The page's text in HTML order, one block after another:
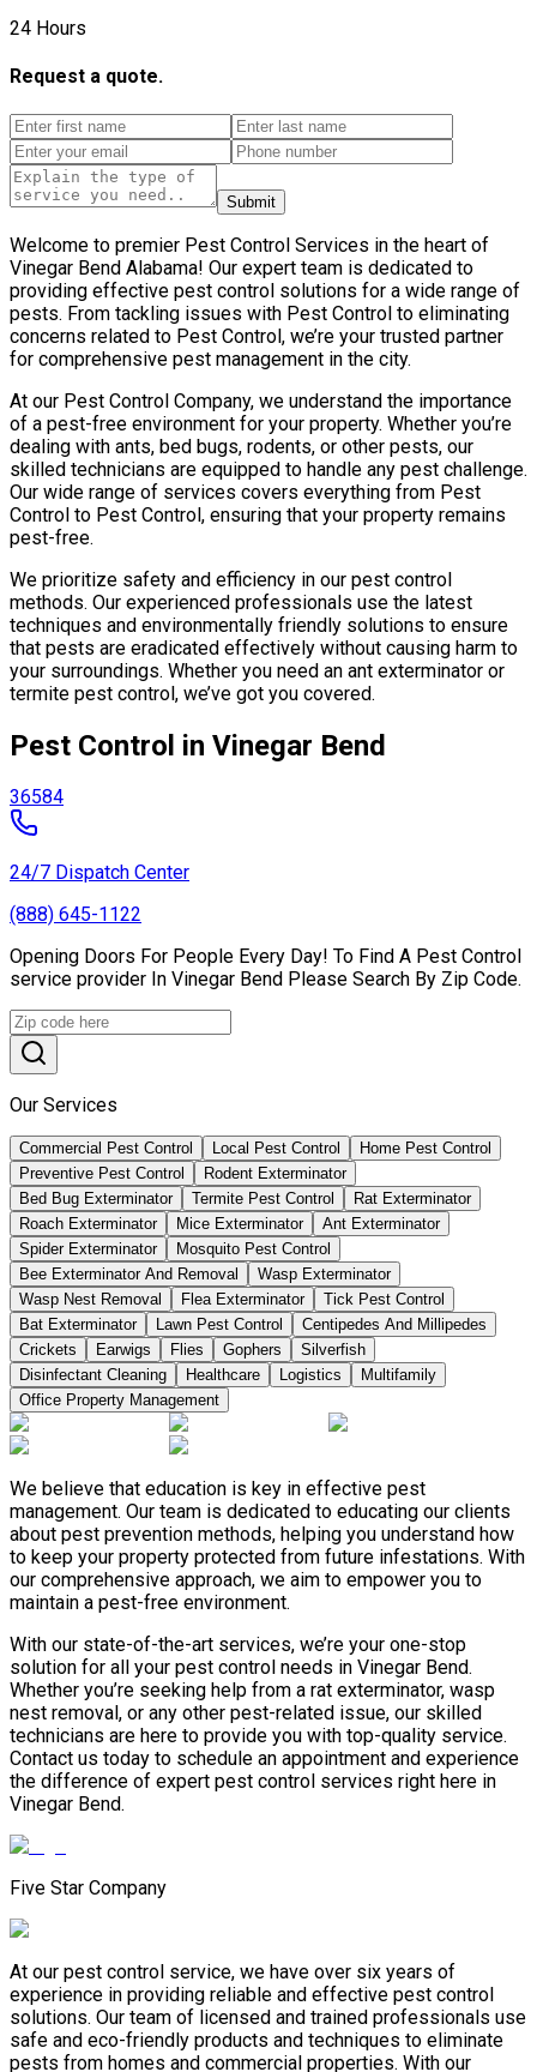
24 Hours
Request a quote.
Submit
Welcome to premier Pest Control Services in the heart of
Vinegar Bend Alabama! Our expert team is dedicated to
providing effective pest control solutions for a wide range of
pests. From tackling issues with Pest Control to eliminating
concerns related to Pest Control, we’re your trusted partner
for comprehensive pest management in the city.
At our Pest Control Company, we understand the importance
of a pest-free environment for your property. Whether you’re
dealing with ants, bed bugs, rodents, or other pests, our
skilled technicians are equipped to handle any pest challenge.
Our wide range of services covers everything from Pest
Control to Pest Control, ensuring that your property remains
pest-free.
We prioritize safety and efficiency in our pest control
methods. Our experienced professionals use the latest
techniques and environmentally friendly solutions to ensure
that pests are eradicated effectively without causing harm to
your surroundings. Whether you need an ant exterminator or
termite pest control, we’ve got you covered.
Pest Control in Vinegar Bend
36584
24/7 Dispatch Center
(888) 645-1122
Opening Doors For People Every Day! To Find A Pest Control
service provider In Vinegar Bend Please Search By Zip Code.
Our Services
Commercial Pest Control Local Pest Control
Home Pest Control
Preventive Pest Control
Rodent Exterminator
Bed Bug Exterminator
Termite Pest Control
Rat Exterminator
Roach Exterminator
Mice Exterminator
Ant Exterminator
Spider Exterminator
Mosquito Pest Control
Bee Exterminator And Removal
Wasp Exterminator
Wasp Nest Removal
Flea Exterminator
Tick Pest Control
Bat Exterminator
Lawn Pest Control
Centipedes And Millipedes
Crickets
Earwigs Flies Gophers
Silverfish
Disinfectant Cleaning
Healthcare Logistics
Multifamily
Office Property Management
We believe that education is key in effective pest
management. Our team is dedicated to educating our clients
about pest prevention methods, helping you understand how
to keep your property protected from future infestations. With
our comprehensive approach, we aim to empower you to
maintain a pest-free environment.
With our state-of-the-art services, we’re your one-stop
solution for all your pest control needs in Vinegar Bend.
Whether you’re seeking help from a rat exterminator, wasp
nest removal, or any other pest-related issue, our skilled
technicians are here to provide you with top-quality service.
Contact us today to schedule an appointment and experience
the difference of expert pest control services right here in
Vinegar Bend.
Five Star Company
At our pest control service, we have over six years of
experience in providing reliable and effective pest control
solutions. Our team of licensed and trained professionals use
safe and eco-friendly products and techniques to eliminate
pests from homes and commercial properties. With our